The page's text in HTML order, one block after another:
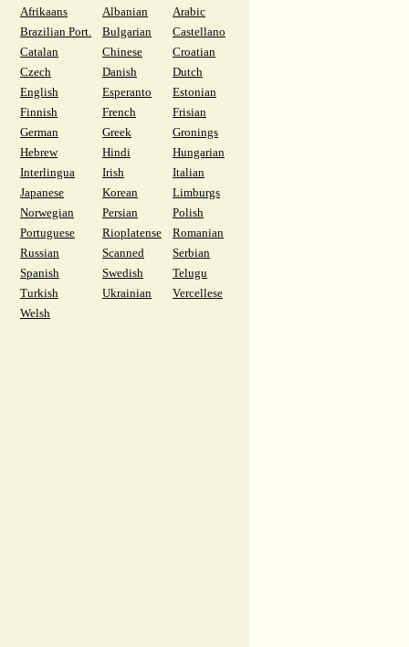
Afrikaans
Albanian
Arabic
Brazilian Port.
Bulgarian
Castellano
Catalan
Chinese
Croatian
Czech
Danish
Dutch
English
Esperanto
Estonian
Finnish
French
Frisian
German
Greek
Gronings
Hebrew
Hindi
Hungarian
Interlingua
Irish
Italian
Japanese
Korean
Limburgs
Norwegian
Persian
Polish
Portuguese
Rioplatense
Romanian
Russian
Scanned
Serbian
Spanish
Swedish
Telugu
Turkish
Ukrainian
Vercellese
Welsh